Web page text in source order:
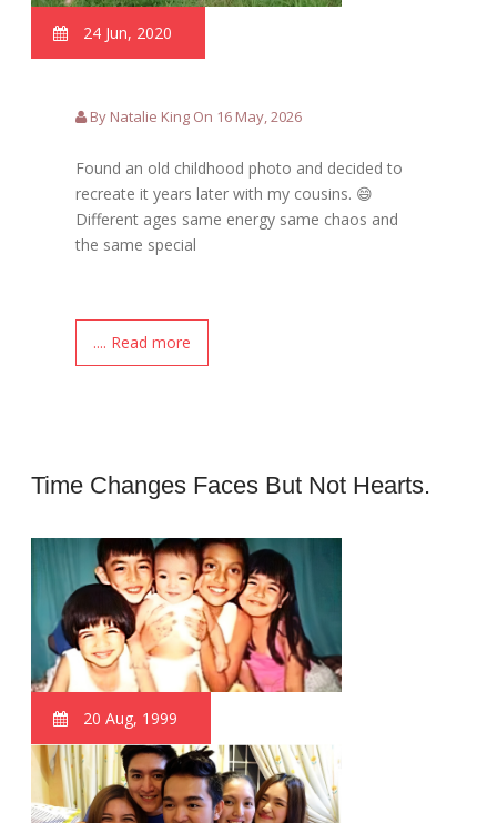
24 Jun, 2020
By Natalie King On 16 May, 2026
Found an old childhood photo and decided to
recreate it years later with my cousins. 😄
Different ages same energy same chaos and
the same special
.... Read more
Time Changes Faces But Not Hearts.
20 Aug, 1999